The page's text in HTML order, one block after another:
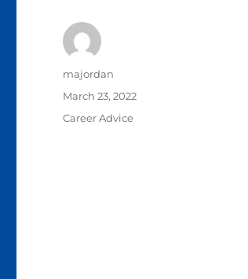
Author
majordan
Posted
March 23, 2022
Categories
Career Advice